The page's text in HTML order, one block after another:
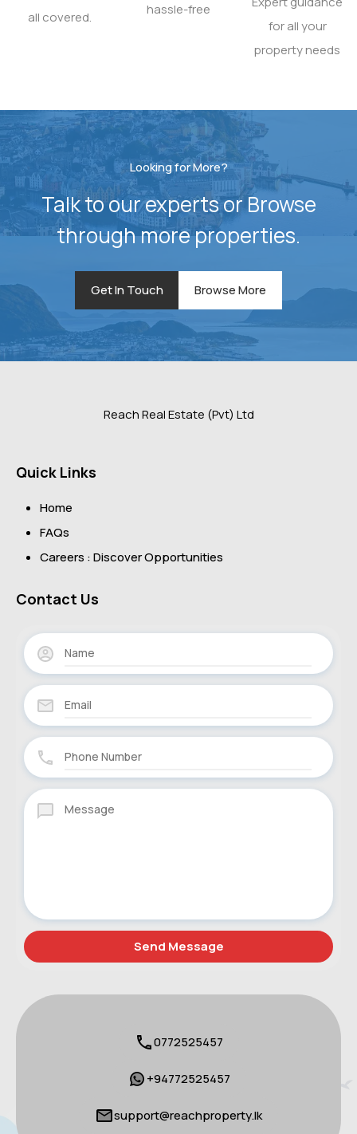
all covered.
hassle-free
for all your
property needs
Looking for More?
Talk to our experts or Browse
through more properties.
Get In Touch Browse More
Reach Real Estate (Pvt) Ltd
Quick Links
Home
FAQs
Careers : Discover Opportunities
Contact Us
0772525457
+94772525457
support@reachproperty.lk